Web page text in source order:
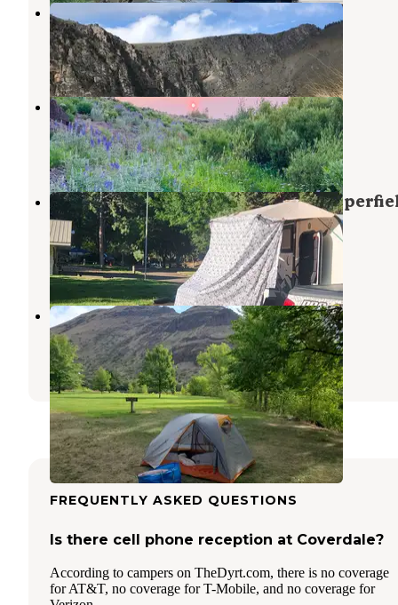
Big Bar Campground
Oxbow,Oregon
1 Review
5 Photos
Fish Lake Campground
Halfway,Oregon
2 Reviews
8 Photos
Hells Canyon Recreation Area
Campground
Oxbow, Oregon
4 Reviews
44 Photos
Copperfield Park
Oxbow,Oregon
3 Reviews
21 Photos
FREQUENTLY ASKED QUESTIONS
Is there cell phone reception at Coverdale?
According to campers on TheDyrt.com, there is no coverage
for AT&T, no coverage for T-Mobile, and no coverage for